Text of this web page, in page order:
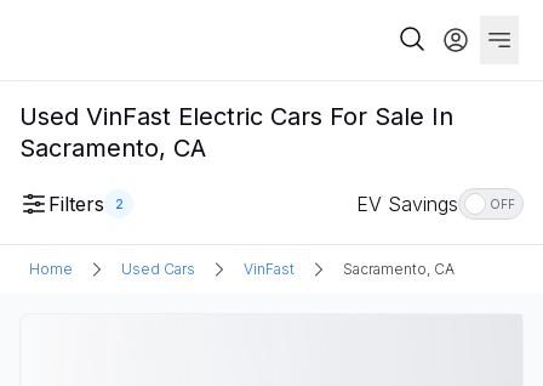
Used VinFast Electric Cars For Sale In
Sacramento, CA
Filters 2 EV Savings OFF
Home Used Cars VinFast Sacramento, CA